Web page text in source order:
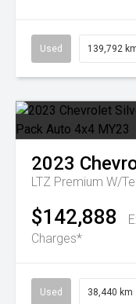
Used 139,792
2023
LTZ Premium W/
$142,888
Charges*
Used 38,440 km